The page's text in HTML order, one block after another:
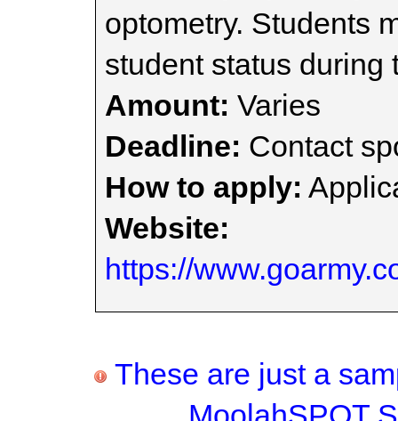
optometry. Students
student status during
Amount: Varies
Deadline: Contact
How to apply:
Website:
https://
These are just a